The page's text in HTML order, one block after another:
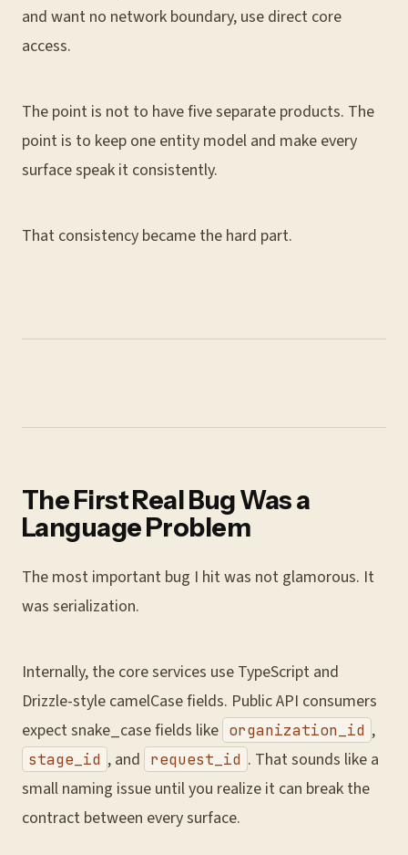
and want no network boundary, use direct core
access.
The point is not to have five separate products. The
point is to keep one entity model and make every
surface speak it consistently.
That consistency became the hard part.
The First Real Bug Was a
Language Problem
The most important bug I hit was not glamorous. It
was serialization.
Internally, the core services use TypeScript and
Drizzle-style camelCase fields. Public API consumers
expect snake_case fields like organization_id ,
stage_id , and request_id . That sounds like a
small naming issue until you realize it can break the
contract between every surface.